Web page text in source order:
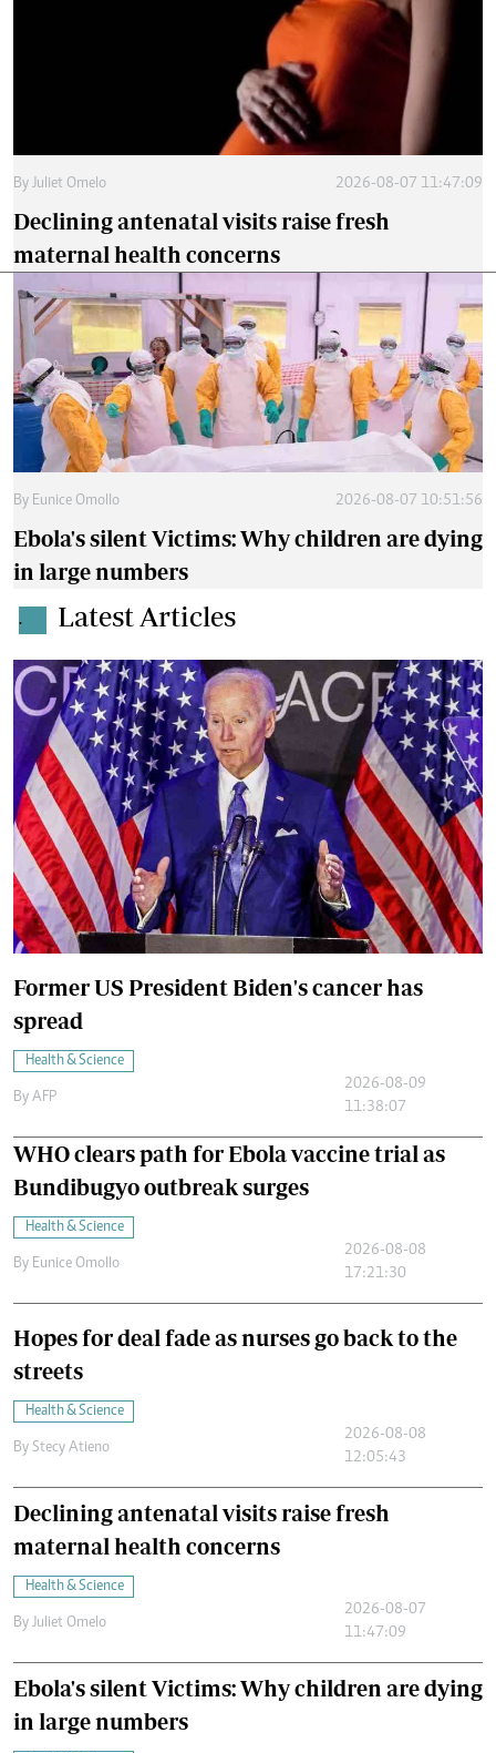
By Juliet Omelo 2026-08-07 11:47:09
Declining antenatal visits raise fresh
maternal health concerns
By Eunice Omollo 2026-08-07 10:51:56
Ebola's silent Victims: Why children are dying
in large numbers
. Latest Articles
Former US President Biden's cancer has
spread
Health & Science
By AFP
2026-08-09
11:38:07
WHO clears path for Ebola vaccine trial as
Bundibugyo outbreak surges
Health & Science
By Eunice Omollo
2026-08-08
17:21:30
Hopes for deal fade as nurses go back to the
streets
Health & Science
By Stecy Atieno
2026-08-08
12:05:43
Declining antenatal visits raise fresh
maternal health concerns
Health & Science
By Juliet Omelo
2026-08-07
11:47:09
Ebola's silent Victims: Why children are dying
in large numbers